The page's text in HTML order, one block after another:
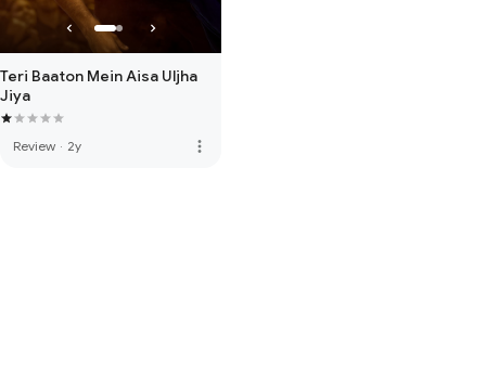
Teri Baaton Mein Aisa Uljha
Jiya
Review · 2y more_vert